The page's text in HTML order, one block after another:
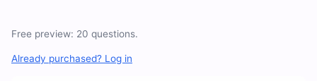
Test
Free preview: 20 questions.
Already purchased? Log in